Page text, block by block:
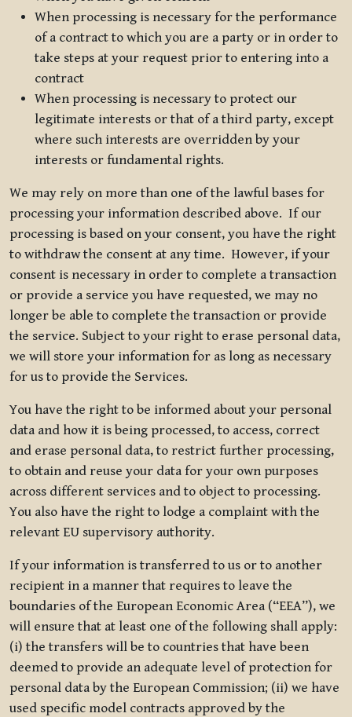
When processing is necessary for the performance
of a contract to which you are a party or in order to
take steps at your request prior to entering into a
contract
When processing is necessary to protect our
legitimate interests or that of a third party, except
where such interests are overridden by your
interests or fundamental rights.
We may rely on more than one of the lawful bases for
processing your information described above. If our
processing is based on your consent, you have the right
to withdraw the consent at any time. However, if your
consent is necessary in order to complete a transaction
or provide a service you have requested, we may no
longer be able to complete the transaction or provide
the service. Subject to your right to erase personal data,
we will store your information for as long as necessary
for us to provide the Services.
You have the right to be informed about your personal
data and how it is being processed, to access, correct
and erase personal data, to restrict further processing,
to obtain and reuse your data for your own purposes
across different services and to object to processing.
You also have the right to lodge a complaint with the
relevant EU supervisory authority.
If your information is transferred to us or to another
recipient in a manner that requires to leave the
boundaries of the European Economic Area (“EEA”), we
will ensure that at least one of the following shall apply:
(i) the transfers will be to countries that have been
deemed to provide an adequate level of protection for
personal data by the European Commission; (ii) we have
used specific model contracts approved by the